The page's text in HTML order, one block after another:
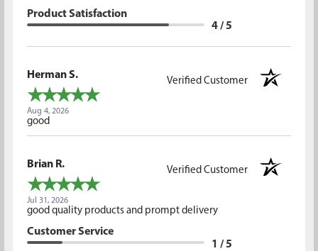
Product Satisfaction
4 / 5
Herman S.
Verified Customer
Aug 4, 2026
good
Brian R.
Verified Customer
Jul 31, 2026
good quality products and prompt delivery
Customer Service
1 / 5